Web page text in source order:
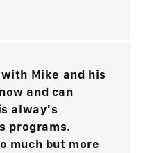
Mike and his
and can
alway's
programs.
much but more